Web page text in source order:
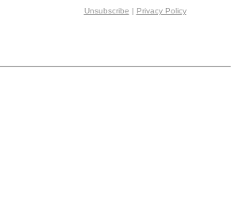
Unsubscribe | Privacy Policy